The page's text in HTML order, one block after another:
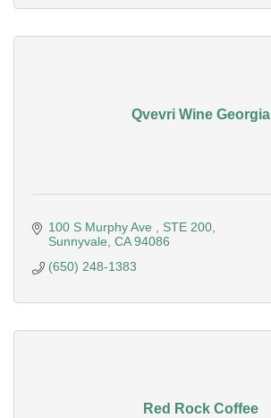
Qvevri Wine Georgia
100 S Murphy Ave
STE 200
Sunnyvale CA 94086
(650) 248-1383
Red Rock Coffee